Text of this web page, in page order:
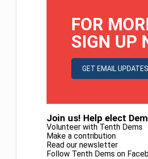
FOR
SIGN UP
GET EMAIL UPDATES
Join us! Help elect
Volunteer with Tenth Dems
Make a contribution
Read our newsletter
Follow Tenth Dems on